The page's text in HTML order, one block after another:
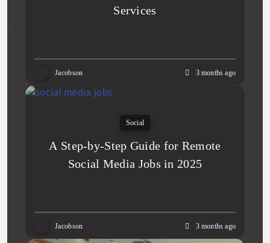
Services
Jacobson 3 months ago
Social
A Step-by-Step Guide for Remote
Social Media Jobs in 2025
Jacobson 3 months ago